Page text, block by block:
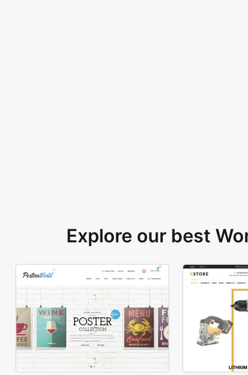
Explore our best